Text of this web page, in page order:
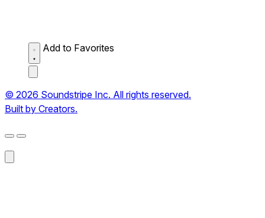
Add to Favorites
© 2026 Soundstripe Inc. All rights reserved.
Built by Creators.